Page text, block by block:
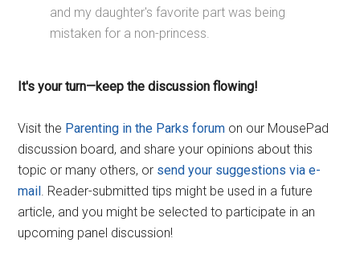
and my daughter's favorite part was being
mistaken for a non-princess.
It's your turn—keep the discussion flowing!
Visit the Parenting in the Parks forum on our MousePad
discussion board, and share your opinions about this
topic or many others, or send your suggestions via e-
mail. Reader-submitted tips might be used in a future
article, and you might be selected to participate in an
upcoming panel discussion!